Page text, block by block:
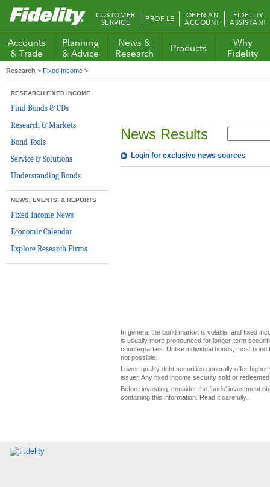
Fidelity.com
Home
CUSTOMER
SERVICE PROFILE OPEN AN
ACCOUNT
FIDELITY
ASSISTANT
Accounts
& Trade
Planning
& Advice
News &
Research
Products
Why
Fidelity
Research > Fixed Income >
RESEARCH FIXED INCOME
Find Bonds & CDs
Research & Markets
Bond Tools
Service & Solutions
Understanding Bonds
NEWS, EVENTS, & REPORTS
Fixed Income News
Economic Calendar
Explore Research Firms
News Results
Login for exclusive news sources
In general the bond market is volatile, and fixed
is usually more pronounced for longer-term
counterparties. Unlike individual bonds, most
not possible.
Lower-quality debt securities generally offer
issuer. Any fixed income security sold or
Before investing, consider the funds' investment
containing this information. Read it carefully.